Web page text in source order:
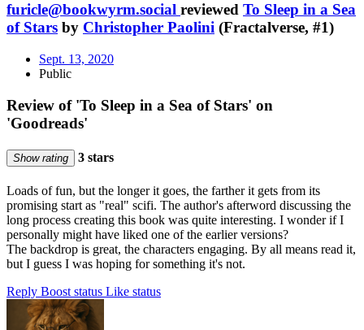
furicle@bookwyrm.social reviewed To Sleep in a Sea
of Stars by Christopher Paolini (Fractalverse, #1)
Sept. 13, 2020
Public
Review of 'To Sleep in a Sea of Stars' on
'Goodreads'
Show rating 3 stars
Loads of fun, but the longer it goes, the farther it gets from its
promising start as "real" scifi. The author's afterword discussing the
long process creating this book was quite interesting. I wonder if I
personally might have liked one of the earlier versions?
The backdrop is great, the characters engaging. By all means read it,
but I guess I was hoping for something it's not.
Reply Boost status Like status